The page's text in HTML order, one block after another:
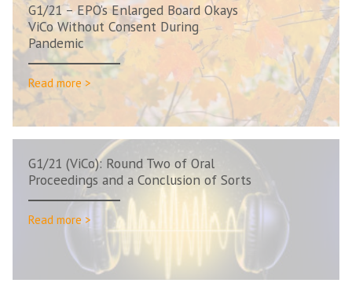
G1/21 – EPO’s Enlarged Board Okays
ViCo Without Consent During
Pandemic
Read more >
G1/21 (ViCo): Round Two of Oral
Proceedings and a Conclusion of Sorts
Read more >